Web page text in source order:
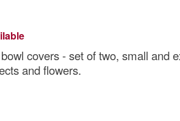
covers - set of two, small and
and flowers.